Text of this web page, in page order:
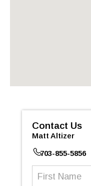
Contact Us
Matt Altizer
703-855-5856